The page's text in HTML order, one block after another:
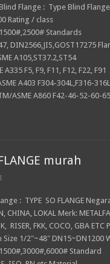
Flange : Type Blind
Rating / class
Standards
DIN2566,JIS,GOST17275
A105,ST37.2,ST54
F5, F9, F11, F12, F22, F91
A403 F304-304L,F316-
ASME A860 F42-46-52-60-
murah
: TYPE SO FLANGE
CHINA, LOKAL Merk:
RISER, FKK, COCO, GBA
1/2″~48″ DN15~DN1200
Standard